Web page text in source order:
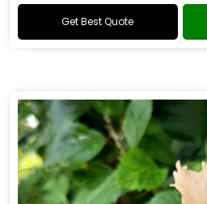
Get Best Quote